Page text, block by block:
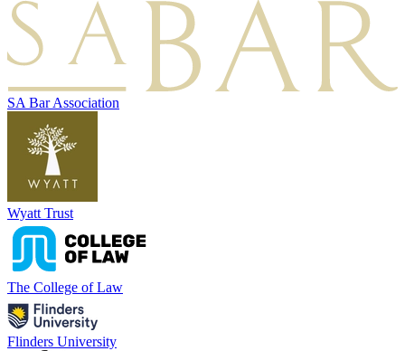
SA Bar Association
Wyatt Trust
The College of Law
Flinders University